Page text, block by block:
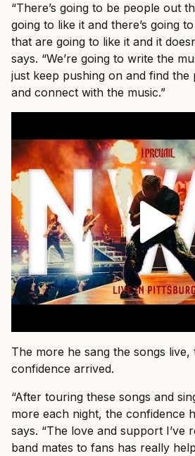
“There’s going to be people out
going to like it and there’s going
that are going to like it and it
says. “We’re going to write the
just keep pushing on and find the
and connect with the music.”
The more he sang the songs live,
confidence arrived.
“After touring these songs and
more each night, the confidence
says. “The love and support I’ve
band mates to fans has really